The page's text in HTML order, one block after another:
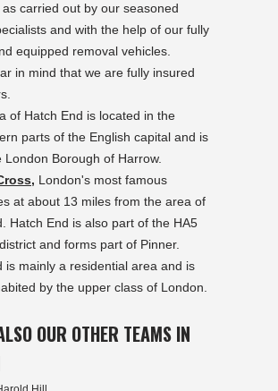
carried out by our seasoned
and with the help of our fully
equipped removal vehicles.
in mind that we are fully insured
of Hatch End is located in the
parts of the English capital and is
London Borough of Harrow.
London's most famous
at about 13 miles from the area of
Hatch End is also part of the HA5
and forms part of Pinner.
is mainly a residential area and is
by the upper class of London.
OUR OTHER TEAMS IN